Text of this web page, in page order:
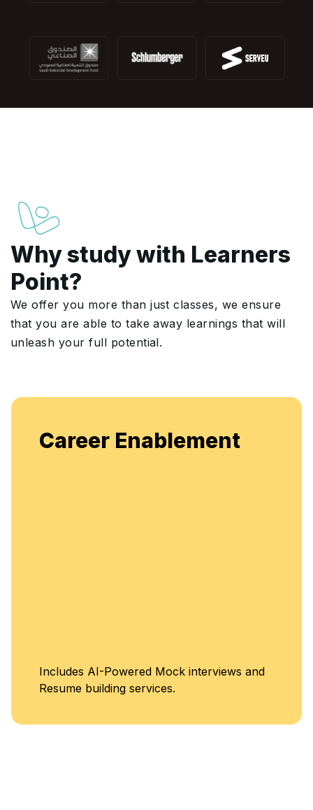
Why study with Learners
Point?
We offer you more than just classes, we ensure
that you are able to take away learnings that will
unleash your full potential.
Career Enablement
Includes AI-Powered Mock interviews and
Resume building services.